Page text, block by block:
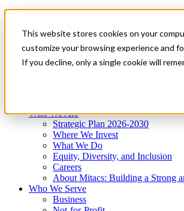
This website stores cookies on your
customize your browsing experience and
If you decline, only a single cookie will
News & Events
Get Started
Menu
Who We Are
Strategic Plan 2026-2030
Where We Invest
What We Do
Equity, Diversity, and Inclusion
Careers
About Mitacs: Building a Strong
Who We Serve
Business